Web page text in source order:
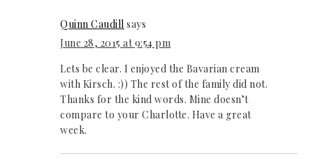
Quinn Caudill says
June 28, 2015 at 9:54 pm
Lets be clear. I enjoyed the Bavarian cream
with Kirsch. :)) The rest of the family did not.
Thanks for the kind words. Mine doesn’t
compare to your Charlotte. Have a great
week.